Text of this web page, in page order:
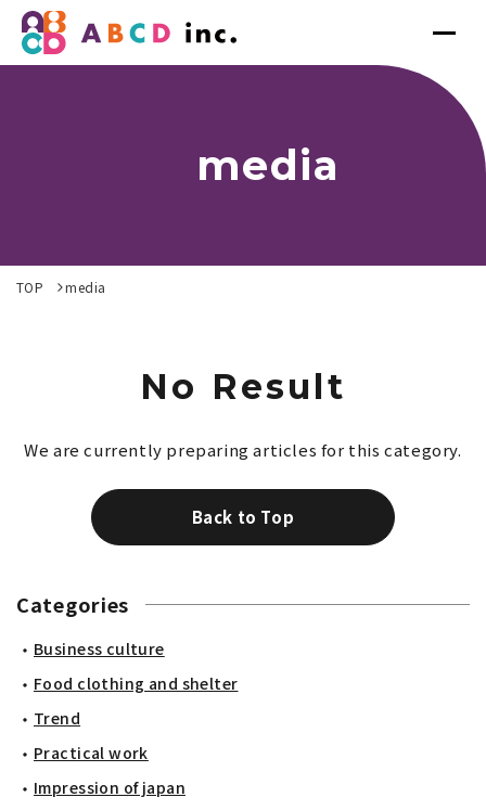
media
TOP media
No Result
We are currently preparing articles for this category.
Back to Top
Categories
Business culture
Food clothing and shelter
Trend
Practical work
Impression of japan